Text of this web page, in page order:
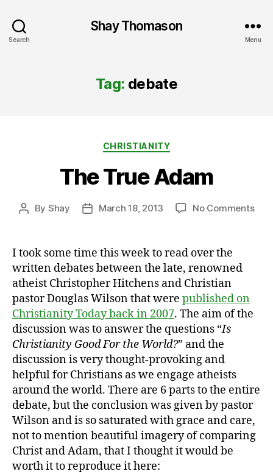
Search
Shay Thomason
Menu
Tag: debate
Categories
CHRISTIANITY
The True Adam
Post
By Shay
PostMarch 18, 2013 No Commentson
I took some time this week to read over the
written debates between the late, renowned
atheist Christopher Hitchens and Christian
pastor Douglas Wilson that were published on
Christianity Today back in 2007. The aim of the
discussion was to answer the questions “Is
Christianity Good For the World?” and the
discussion is very thought-provoking and
helpful for Christians as we engage atheists
around the world. There are 6 parts to the entire
debate, but the conclusion was given by pastor
Wilson and is so saturated with grace and care,
not to mention beautiful imagery of comparing
Christ and Adam, that I thought it would be
worth it to reproduce it here: